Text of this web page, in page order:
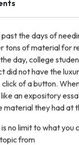
the days of
tons of material for
day, college
did not have the
of a button.
an expository
material they had at
no limit to what you
from